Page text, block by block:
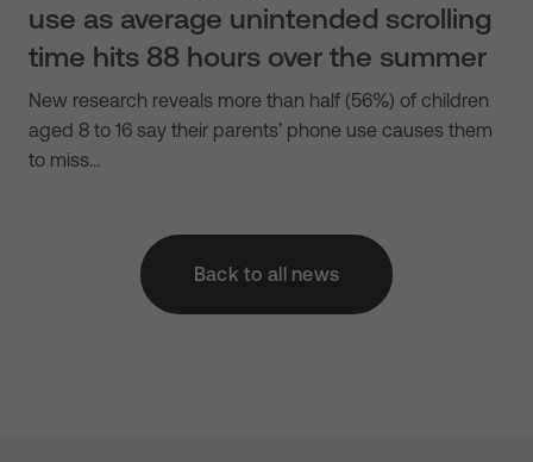
use as average unintended scrolling
time hits 88 hours over the summer
New research reveals more than half (56%) of children
aged 8 to 16 say their parents’ phone use causes them
to miss…
Back to all news